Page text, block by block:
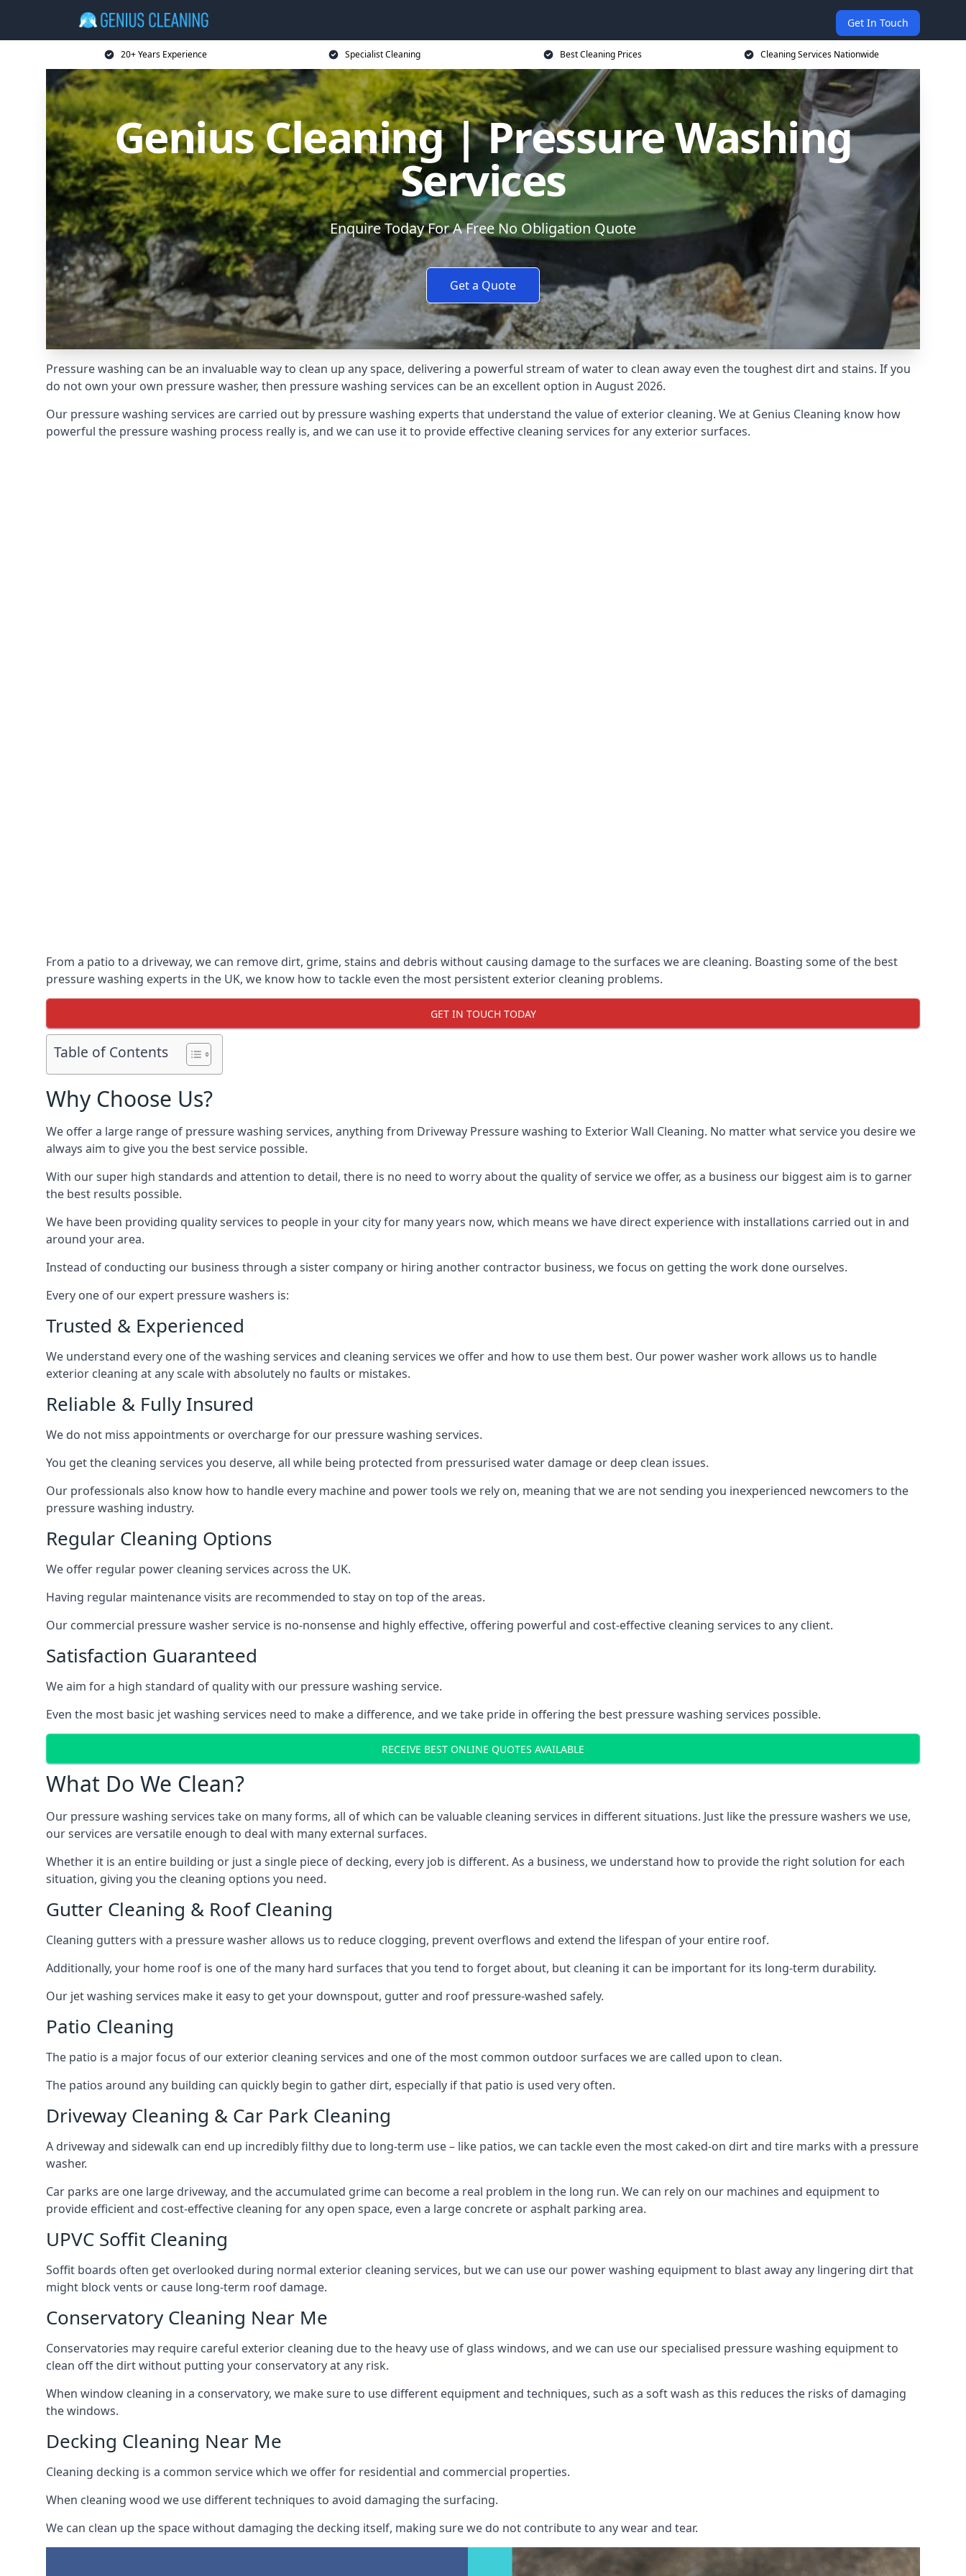
Get In Touch
20+ Years Experience Specialist Cleaning Best Cleaning Prices Cleaning Services Nationwide
Genius Cleaning | Pressure Washing
Services
Enquire Today For A Free No Obligation Quote
Get a Quote
Pressure washing can be an invaluable way to clean up any space, delivering a powerful stream of water to clean away even the toughest dirt and stains. If you
do not own your own pressure washer, then pressure washing services can be an excellent option in August 2026.
Our pressure washing services are carried out by pressure washing experts that understand the value of exterior cleaning. We at Genius Cleaning know how
powerful the pressure washing process really is, and we can use it to provide effective cleaning services for any exterior surfaces.
From a patio to a driveway, we can remove dirt, grime, stains and debris without causing damage to the surfaces we are cleaning. Boasting some of the best
pressure washing experts in the UK, we know how to tackle even the most persistent exterior cleaning problems.
GET IN TOUCH TODAY
Table of Contents
Why Choose Us?
We offer a large range of pressure washing services, anything from Driveway Pressure washing to Exterior Wall Cleaning. No matter what service you desire we
always aim to give you the best service possible.
With our super high standards and attention to detail, there is no need to worry about the quality of service we offer, as a business our biggest aim is to garner
the best results possible.
We have been providing quality services to people in your city for many years now, which means we have direct experience with installations carried out in and
around your area.
Instead of conducting our business through a sister company or hiring another contractor business, we focus on getting the work done ourselves.
Every one of our expert pressure washers is:
Trusted & Experienced
We understand every one of the washing services and cleaning services we offer and how to use them best. Our power washer work allows us to handle
exterior cleaning at any scale with absolutely no faults or mistakes.
Reliable & Fully Insured
We do not miss appointments or overcharge for our pressure washing services.
You get the cleaning services you deserve, all while being protected from pressurised water damage or deep clean issues.
Our professionals also know how to handle every machine and power tools we rely on, meaning that we are not sending you inexperienced newcomers to the
pressure washing industry.
Regular Cleaning Options
We offer regular power cleaning services across the UK.
Having regular maintenance visits are recommended to stay on top of the areas.
Our commercial pressure washer service is no-nonsense and highly effective, offering powerful and cost-effective cleaning services to any client.
Satisfaction Guaranteed
We aim for a high standard of quality with our pressure washing service.
Even the most basic jet washing services need to make a difference, and we take pride in offering the best pressure washing services possible.
RECEIVE BEST ONLINE QUOTES AVAILABLE
What Do We Clean?
Our pressure washing services take on many forms, all of which can be valuable cleaning services in different situations. Just like the pressure washers we use,
our services are versatile enough to deal with many external surfaces.
Whether it is an entire building or just a single piece of decking, every job is different. As a business, we understand how to provide the right solution for each
situation, giving you the cleaning options you need.
Gutter Cleaning & Roof Cleaning
Cleaning gutters with a pressure washer allows us to reduce clogging, prevent overflows and extend the lifespan of your entire roof.
Additionally, your home roof is one of the many hard surfaces that you tend to forget about, but cleaning it can be important for its long-term durability.
Our jet washing services make it easy to get your downspout, gutter and roof pressure-washed safely.
Patio Cleaning
The patio is a major focus of our exterior cleaning services and one of the most common outdoor surfaces we are called upon to clean.
The patios around any building can quickly begin to gather dirt, especially if that patio is used very often.
Driveway Cleaning & Car Park Cleaning
A driveway and sidewalk can end up incredibly filthy due to long-term use – like patios, we can tackle even the most caked-on dirt and tire marks with a pressure
washer.
Car parks are one large driveway, and the accumulated grime can become a real problem in the long run. We can rely on our machines and equipment to
provide efficient and cost-effective cleaning for any open space, even a large concrete or asphalt parking area.
UPVC Soffit Cleaning
Soffit boards often get overlooked during normal exterior cleaning services, but we can use our power washing equipment to blast away any lingering dirt that
might block vents or cause long-term roof damage.
Conservatory Cleaning Near Me
Conservatories may require careful exterior cleaning due to the heavy use of glass windows, and we can use our specialised pressure washing equipment to
clean off the dirt without putting your conservatory at any risk.
When window cleaning in a conservatory, we make sure to use different equipment and techniques, such as a soft wash as this reduces the risks of damaging
the windows.
Decking Cleaning Near Me
Cleaning decking is a common service which we offer for residential and commercial properties.
When cleaning wood we use different techniques to avoid damaging the surfacing.
We can clean up the space without damaging the decking itself, making sure we do not contribute to any wear and tear.